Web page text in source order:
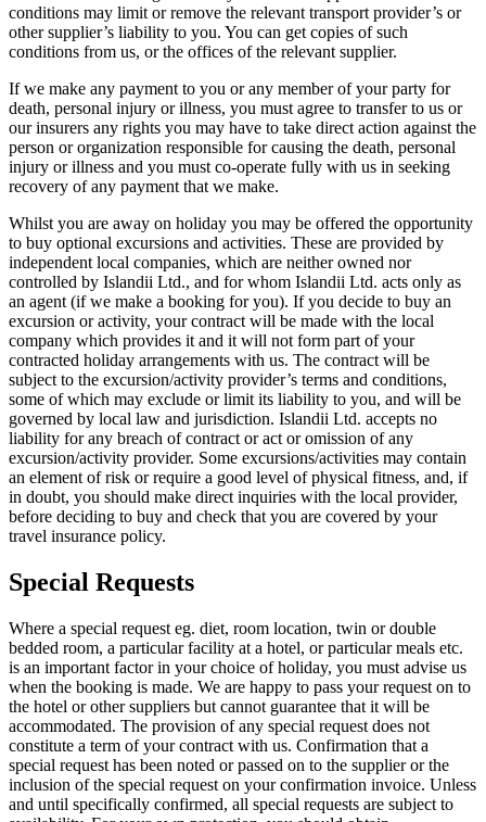
conditions may limit or remove the relevant transport provider’s or
other supplier’s liability to you. You can get copies of such
conditions from us, or the offices of the relevant supplier.
If we make any payment to you or any member of your party for
death, personal injury or illness, you must agree to transfer to us or
our insurers any rights you may have to take direct action against the
person or organization responsible for causing the death, personal
injury or illness and you must co-operate fully with us in seeking
recovery of any payment that we make.
Whilst you are away on holiday you may be offered the opportunity
to buy optional excursions and activities. These are provided by
independent local companies, which are neither owned nor
controlled by Islandii Ltd., and for whom Islandii Ltd. acts only as
an agent (if we make a booking for you). If you decide to buy an
excursion or activity, your contract will be made with the local
company which provides it and it will not form part of your
contracted holiday arrangements with us. The contract will be
subject to the excursion/activity provider’s terms and conditions,
some of which may exclude or limit its liability to you, and will be
governed by local law and jurisdiction. Islandii Ltd. accepts no
liability for any breach of contract or act or omission of any
excursion/activity provider. Some excursions/activities may contain
an element of risk or require a good level of physical fitness, and, if
in doubt, you should make direct inquiries with the local provider,
before deciding to buy and check that you are covered by your
travel insurance policy.
Special Requests
Where a special request eg. diet, room location, twin or double
bedded room, a particular facility at a hotel, or particular meals etc.
is an important factor in your choice of holiday, you must advise us
when the booking is made. We are happy to pass your request on to
the hotel or other suppliers but cannot guarantee that it will be
accommodated. The provision of any special request does not
constitute a term of your contract with us. Confirmation that a
special request has been noted or passed on to the supplier or the
inclusion of the special request on your confirmation invoice. Unless
and until specifically confirmed, all special requests are subject to